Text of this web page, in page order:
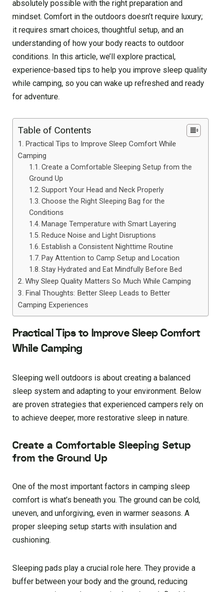
absolutely possible with the right preparation and
mindset. Comfort in the outdoors doesn’t require luxury;
it requires smart choices, thoughtful setup, and an
understanding of how your body reacts to outdoor
conditions. In this article, we’ll explore practical,
experience-based tips to help you improve sleep quality
while camping, so you can wake up refreshed and ready
for adventure.
Table of Contents
Practical Tips to Improve Sleep Comfort While
Camping
Create a Comfortable Sleeping Setup from the
Ground Up
Support Your Head and Neck Properly
Choose the Right Sleeping Bag for the
Conditions
Manage Temperature with Smart Layering
Reduce Noise and Light Disruptions
Establish a Consistent Nighttime Routine
Pay Attention to Camp Setup and Location
Stay Hydrated and Eat Mindfully Before Bed
Why Sleep Quality Matters So Much While Camping
Final Thoughts: Better Sleep Leads to Better
Camping Experiences
Practical Tips to Improve Sleep Comfort
While Camping
Sleeping well outdoors is about creating a balanced
sleep system and adapting to your environment. Below
are proven strategies that experienced campers rely on
to achieve deeper, more restorative sleep in nature.
Create a Comfortable Sleeping Setup
from the Ground Up
One of the most important factors in camping sleep
comfort is what’s beneath you. The ground can be cold,
uneven, and unforgiving, even in warmer seasons. A
proper sleeping setup starts with insulation and
cushioning.
Sleeping pads play a crucial role here. They provide a
buffer between your body and the ground, reducing